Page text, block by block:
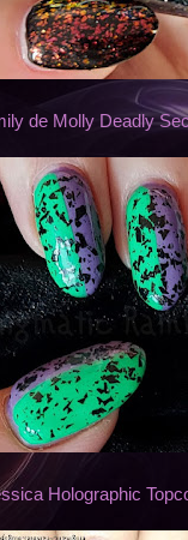
de Molly Deadly
Holographic